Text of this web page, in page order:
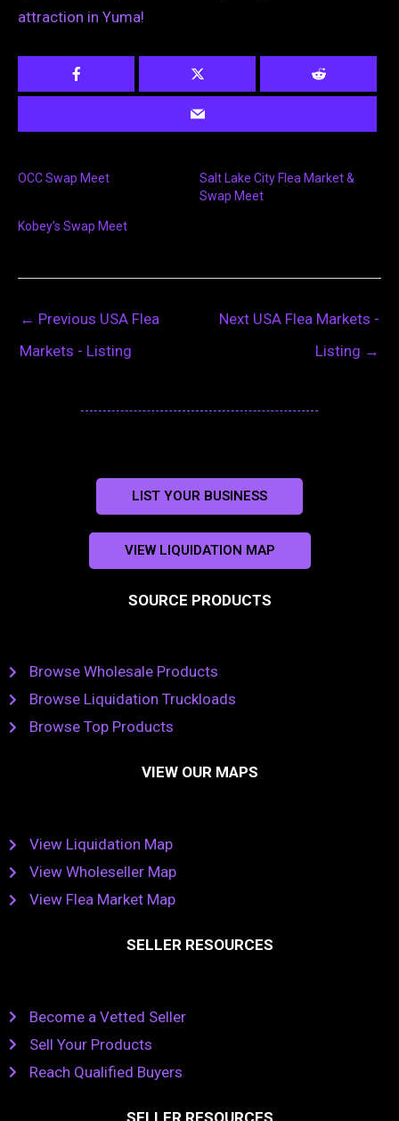
attraction in Yuma!
OCC Swap Meet
Salt Lake City Flea Market &
Swap Meet
Kobey’s Swap Meet
← Previous USA Flea
Markets - Listing
Next USA Flea Markets -
Listing →
LIST YOUR BUSINESS
VIEW LIQUIDATION MAP
SOURCE PRODUCTS
Browse Wholesale Products
Browse Liquidation Truckloads
Browse Top Products
VIEW OUR MAPS
View Liquidation Map
View Wholeseller Map
View Flea Market Map
SELLER RESOURCES
Become a Vetted Seller
Sell Your Products
Reach Qualified Buyers
SELLER RESOURCES